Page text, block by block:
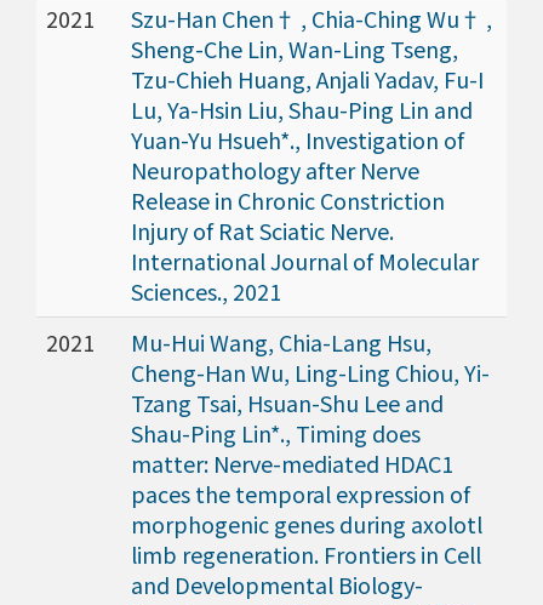
2021
Szu-Han Chen† , Chia-Ching Wu† ,
Sheng-Che Lin, Wan-Ling Tseng,
Tzu-Chieh Huang, Anjali Yadav, Fu-I
Lu, Ya-Hsin Liu, Shau-Ping Lin and
Yuan-Yu Hsueh*., Investigation of
Neuropathology after Nerve
Release in Chronic Constriction
Injury of Rat Sciatic Nerve.
International Journal of Molecular
Sciences., 2021
2021
Mu-Hui Wang, Chia-Lang Hsu,
Cheng-Han Wu, Ling-Ling Chiou, Yi-
Tzang Tsai, Hsuan-Shu Lee and
Shau-Ping Lin*., Timing does
matter: Nerve-mediated HDAC1
paces the temporal expression of
morphogenic genes during axolotl
limb regeneration. Frontiers in Cell
and Developmental Biology-